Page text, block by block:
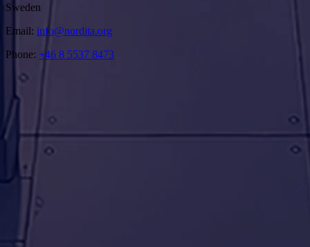
Sweden
Email: info@nordita.org
Phone: +46 8 5537 8473